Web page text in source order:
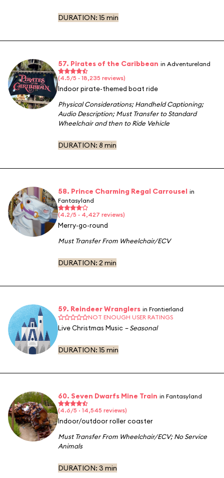
DURATION: 15 min
57. Pirates of the Caribbean in Adventureland
(4.5/5 · 18,235 reviews)
Indoor pirate-themed boat ride
Physical Considerations;Handheld Captioning;
Audio Description;Must Transfer to Standard
Wheelchair and then to Ride Vehicle
DURATION: 8 min
58. Prince Charming Regal Carrousel in
Fantasyland
(4.2/5 · 4,427 reviews)
Merry-go-round
Must Transfer From Wheelchair/ECV
DURATION: 2 min
59. Reindeer Wranglers in Frontierland
NOT ENOUGH USER RATINGS
Live Christmas Music – Seasonal
DURATION: 15 min
60. Seven Dwarfs Mine Train in Fantasyland
(4.6/5 · 14,545 reviews)
Indoor/outdoor roller coaster
Must Transfer From Wheelchair/ECV;No Service
Animals
DURATION: 3 min